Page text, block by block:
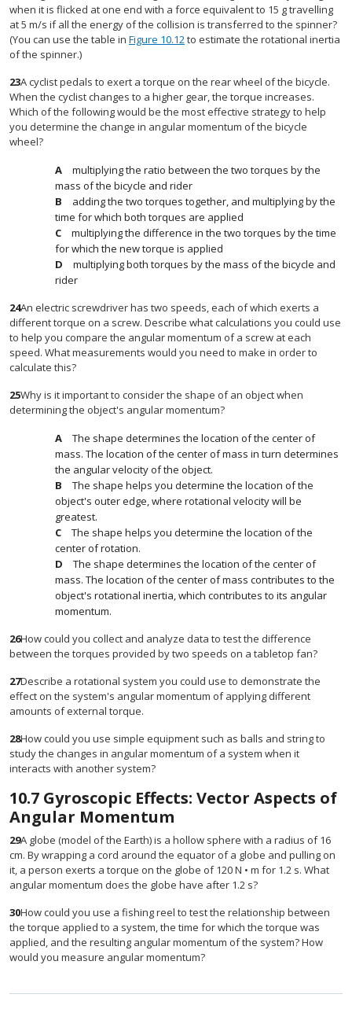
when it is flicked at one end with a force equivalent to 15 g travelling
at 5 m/s if all the energy of the collision is transferred to the spinner?
(You can use the table in Figure 10.12to estimate the rotational inertia
of the spinner.)
23A cyclist pedals to exert a torque on the rear wheel of the bicycle.
When the cyclist changes to a higher gear, the torque increases.
Which of the following would be the most effective strategy to help
you determine the change in angular momentum of the bicycle
wheel?
multiplying the ratio between the two torques by the
mass of the bicycle and rider
adding the two torques together, and multiplying by the
time for which both torques are applied
multiplying the difference in the two torques by the time
for which the new torque is applied
multiplying both torques by the mass of the bicycle and
rider
24An electric screwdriver has two speeds, each of which exerts a
different torque on a screw. Describe what calculations you could use
to help you compare the angular momentum of a screw at each
speed. What measurements would you need to make in order to
calculate this?
25Why is it important to consider the shape of an object when
determining the object's angular momentum?
The shape determines the location of the center of
mass. The location of the center of mass in turn determines
the angular velocity of the object.
The shape helps you determine the location of the
object's outer edge, where rotational velocity will be
greatest.
The shape helps you determine the location of the
center of rotation.
The shape determines the location of the center of
mass. The location of the center of mass contributes to the
object's rotational inertia, which contributes to its angular
momentum.
26How could you collect and analyze data to test the difference
between the torques provided by two speeds on a tabletop fan?
27Describe a rotational system you could use to demonstrate the
effect on the system's angular momentum of applying different
amounts of external torque.
28How could you use simple equipment such as balls and string to
study the changes in angular momentum of a system when it
interacts with another system?
10.7 Gyroscopic Effects: Vector Aspects of
Angular Momentum
29A globe (model of the Earth) is a hollow sphere with a radius of 16
cm. By wrapping a cord around the equator of a globe and pulling on
it, a person exerts a torque on the globe of 120 N • m for 1.2 s. What
angular momentum does the globe have after 1.2 s?
30How could you use a fishing reel to test the relationship between
the torque applied to a system, the time for which the torque was
applied, and the resulting angular momentum of the system? How
would you measure angular momentum?